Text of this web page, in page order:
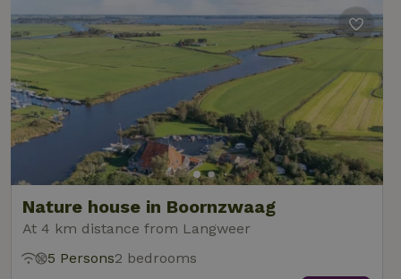
Nature house in Boornzwaag
At 4 km distance from Langweer
5 Persons2 bedrooms